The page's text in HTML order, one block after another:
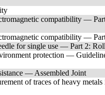
compatibility —
compatibility —
for single use — Part 2:
protection —
— Assembled Joint
of traces of heavy